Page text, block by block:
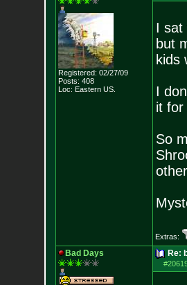
Registered: 02/27/09
Posts: 408
Loc: Eastern US.
I sat
but
kids
I
it for
So
Extras:
Bad Days Re: